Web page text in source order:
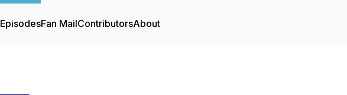
EpisodesFan MailContributorsAbout